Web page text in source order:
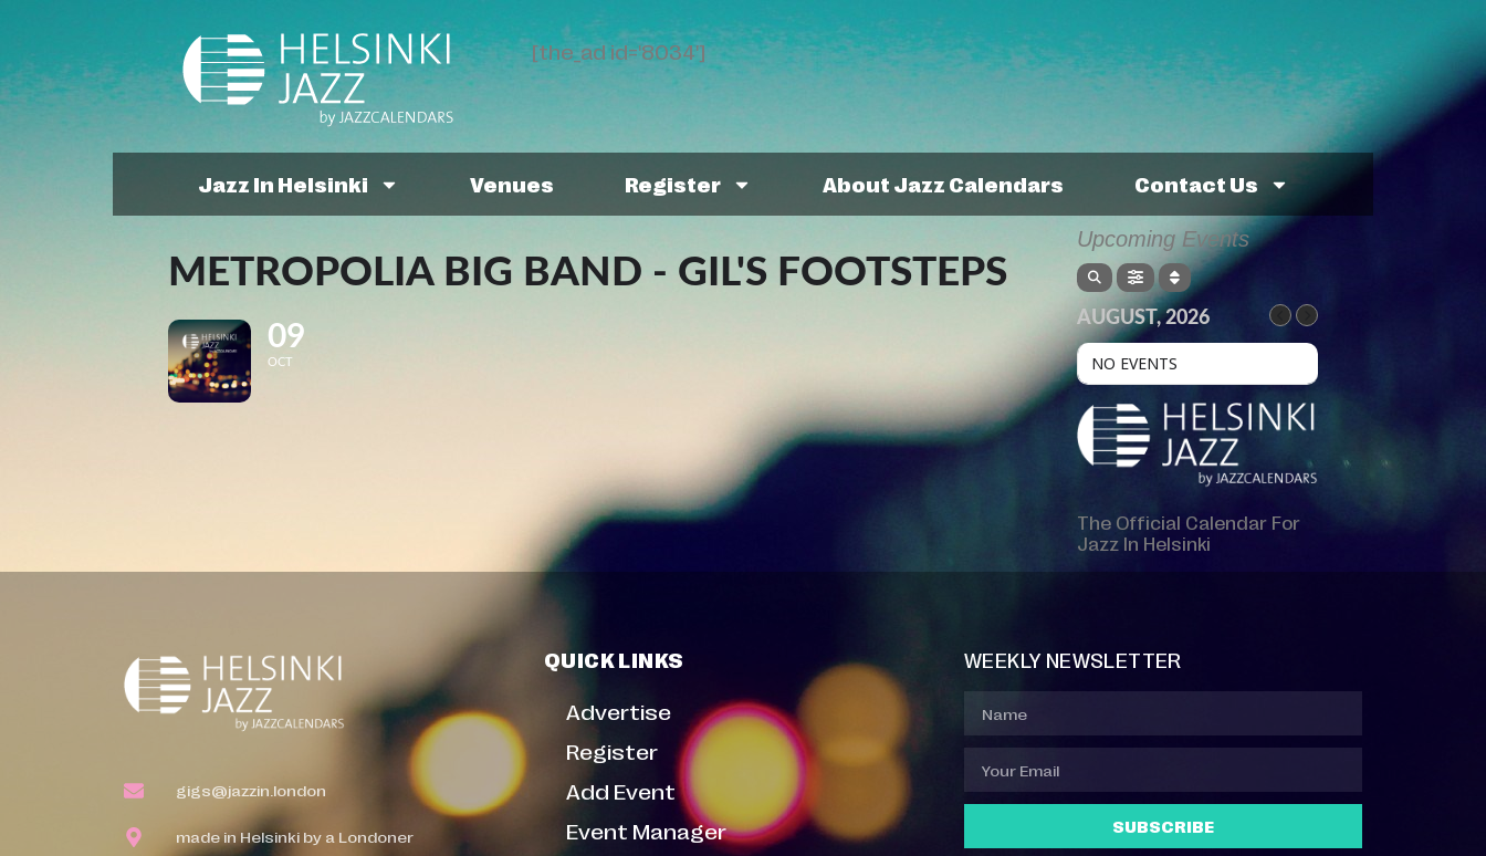
[the_ad id='8034']
Jazz In Helsinki Venues Register About Jazz Calendars Contact Us
METROPOLIA BIG BAND - GIL'S FOOTSTEPS
09
OCT
Upcoming Events
AUGUST, 2026
NO EVENTS
The Official Calendar For
Jazz In Helsinki
gigs@jazzin.london
made in Helsinki by a Londoner
QUICK LINKS
Advertise
Register
Add Event
Event Manager
WEEKLY NEWSLETTER
SUBSCRIBE